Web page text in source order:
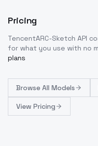
Pricing
TencentARC-Sketch API
for what you use with no
plans
Browse All Models
View Pricing